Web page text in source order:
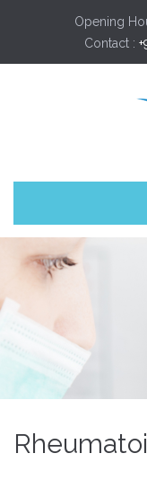
Opening
Contact :